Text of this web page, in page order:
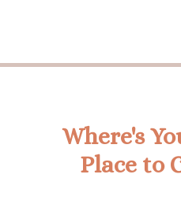
Where's
Place to